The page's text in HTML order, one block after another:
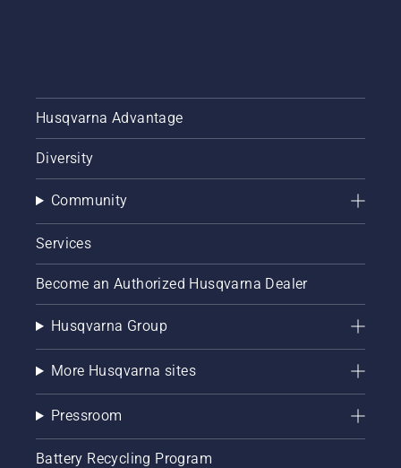
Husqvarna Advantage
Diversity
Community
Services
Become an Authorized Husqvarna Dealer
Husqvarna Group
More Husqvarna sites
Pressroom
Battery Recycling Program